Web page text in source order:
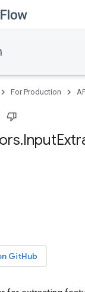
For Production
.Input
GitHub